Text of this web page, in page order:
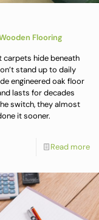
Flooring
carpets hide beneath
stand up to daily
engineered oak floor
lasts for decades
switch, they almost
it sooner.
Read more